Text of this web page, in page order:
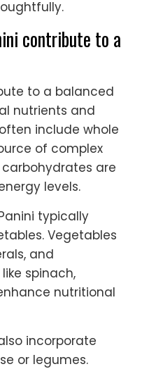
contribute to a
to a balanced
nutrients and
include whole
of complex
are
levels.
typically
Vegetables
and
spinach,
nutritional
incorporate
or legumes.